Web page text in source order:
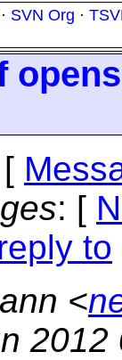
· SVN Org ·
: [
to
<